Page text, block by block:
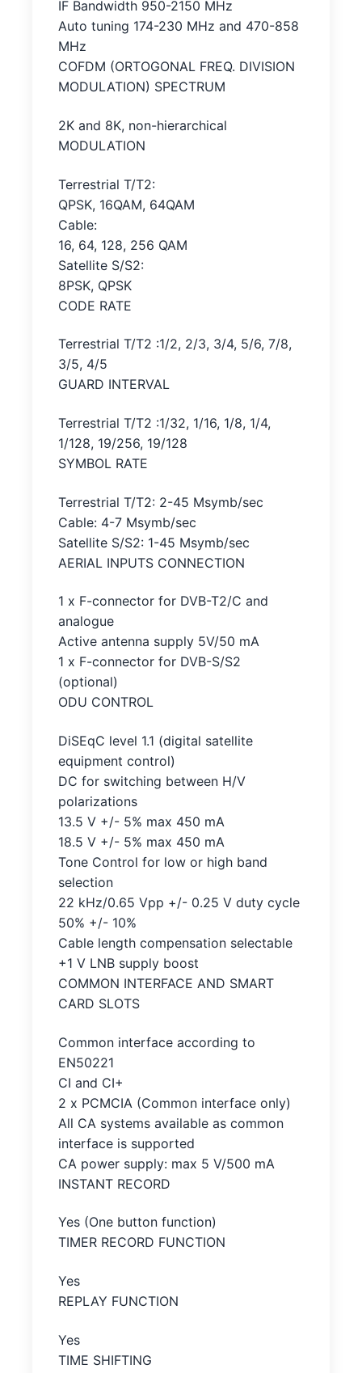
IF Bandwidth 950-2150 MHz
Auto tuning 174-230 MHz and 470-858
MHz
COFDM (ORTOGONAL FREQ. DIVISION
MODULATION) SPECTRUM
2K and 8K, non-hierarchical
MODULATION
Terrestrial T/T2:
QPSK, 16QAM, 64QAM
Cable:
16, 64, 128, 256 QAM
Satellite S/S2:
8PSK, QPSK
CODE RATE
Terrestrial T/T2 :1/2, 2/3, 3/4, 5/6, 7/8,
3/5, 4/5
GUARD INTERVAL
Terrestrial T/T2 :1/32, 1/16, 1/8, 1/4,
1/128, 19/256, 19/128
SYMBOL RATE
Terrestrial T/T2: 2-45 Msymb/sec
Cable: 4-7 Msymb/sec
Satellite S/S2: 1-45 Msymb/sec
AERIAL INPUTS CONNECTION
1 x F-connector for DVB-T2/C and
analogue
Active antenna supply 5V/50 mA
1 x F-connector for DVB-S/S2
(optional)
ODU CONTROL
DiSEqC level 1.1 (digital satellite
equipment control)
DC for switching between H/V
polarizations
13.5 V +/- 5% max 450 mA
18.5 V +/- 5% max 450 mA
Tone Control for low or high band
selection
22 kHz/0.65 Vpp +/- 0.25 V duty cycle
50% +/- 10%
Cable length compensation selectable
+1 V LNB supply boost
COMMON INTERFACE AND SMART
CARD SLOTS
Common interface according to
EN50221
CI and CI+
2 x PCMCIA (Common interface only)
All CA systems available as common
interface is supported
CA power supply: max 5 V/500 mA
INSTANT RECORD
Yes (One button function)
TIMER RECORD FUNCTION
Yes
REPLAY FUNCTION
Yes
TIME SHIFTING